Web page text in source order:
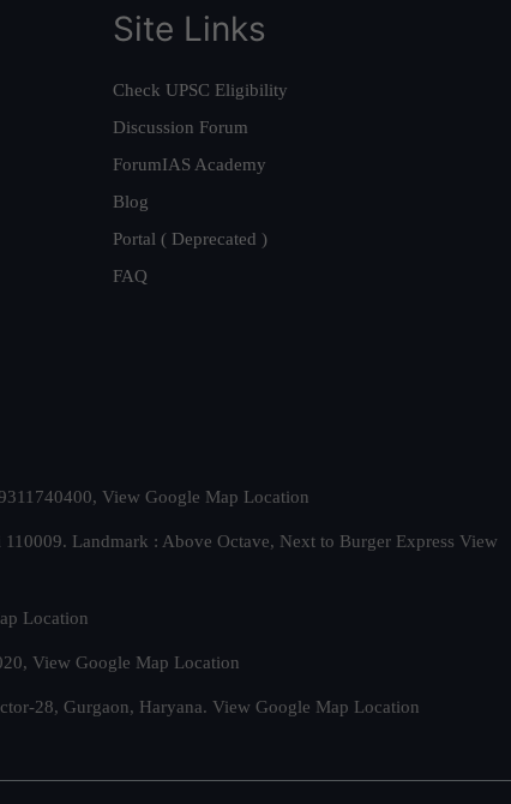
Site Links
Check UPSC Eligibility
Discussion Forum
ForumIAS Academy
Blog
Portal ( Deprecated )
FAQ
View Google Map Location
Landmark : Above Octave, Next to Burger Express View
Location
View Google Map Location
28, Gurgaon, Haryana. View Google Map Location